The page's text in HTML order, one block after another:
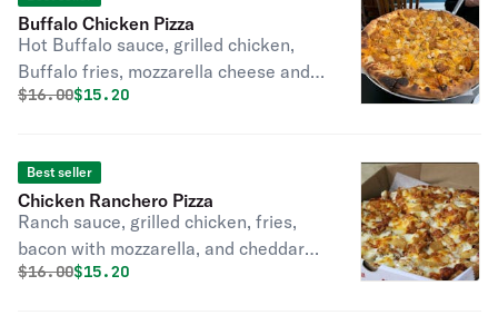
Buffalo Chicken Pizza
Hot Buffalo sauce, grilled chicken,
Buffalo fries, mozzarella cheese and
cheddar cheese.
Original price was
$16.00Discounted price is
$15.20
Best seller
Chicken Ranchero Pizza
Ranch sauce, grilled chicken, fries,
bacon with mozzarella, and cheddar
cheese.
Original price was
$16.00Discounted price is
$15.20